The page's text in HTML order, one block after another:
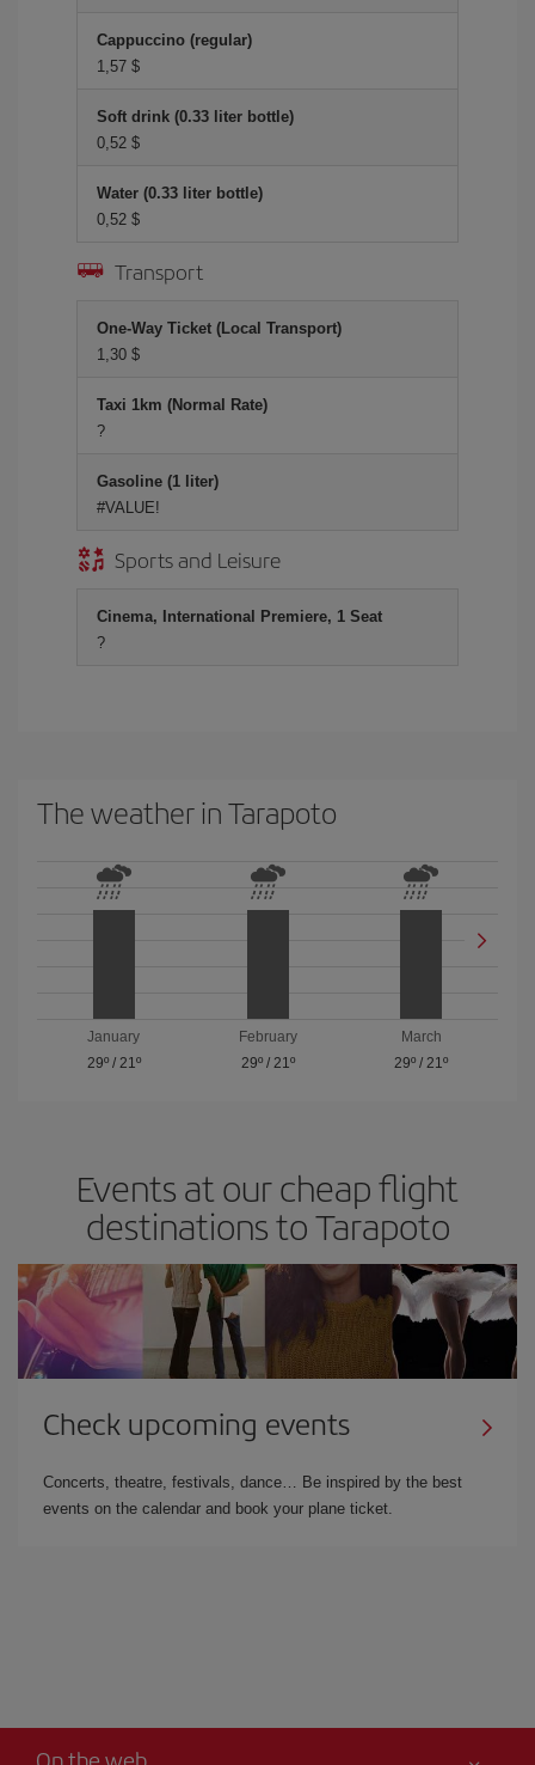
Cappuccino (regular)
1,57 $
Soft drink (0.33 liter bottle)
0,52 $
Water (0.33 liter bottle)
0,52 $
Transport
One-Way Ticket (Local Transport)
1,30 $
Taxi 1km (Normal Rate)
?
Gasoline (1 liter)
#VALUE!
Sports and Leisure
Cinema, International Premiere, 1 Seat
?
The weather in Tarapoto
January
29º/ 21º
February
29º/ 21º
March
29º /21º
Events at our cheap flight
destinations to Tarapoto
Check upcoming events
Concerts, theatre, festivals, dance… Be inspired by the best
events on the calendar and book your plane ticket.